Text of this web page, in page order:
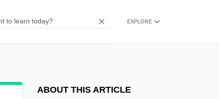
EXPLORE
ABOUT THIS ARTICLE
Premonitory Dreams